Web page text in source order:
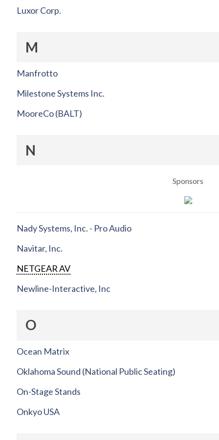
Luxor Corp.
M
Manfrotto
Milestone Systems Inc.
MooreCo (BALT)
N
Sponsors
Nady Systems, Inc. - Pro Audio
Navitar, Inc.
NETGEAR AV
Newline-Interactive, Inc
O
Ocean Matrix
Oklahoma Sound (National Public Seating)
On-Stage Stands
Onkyo USA